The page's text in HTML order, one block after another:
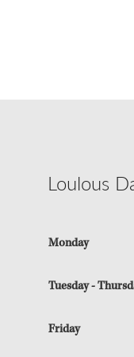
Loulous
Monday
Tuesday -
Friday